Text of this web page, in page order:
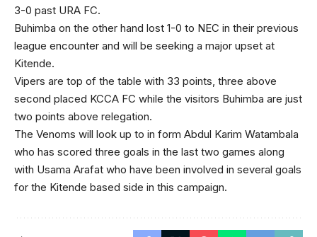
3-0 past URA FC.
Buhimba on the other hand lost 1-0 to NEC in their previous
league encounter and will be seeking a major upset at
Kitende.
Vipers are top of the table with 33 points, three above
second placed KCCA FC while the visitors Buhimba are just
two points above relegation.
The Venoms will look up to in form Abdul Karim Watambala
who has scored three goals in the last two games along
with Usama Arafat who have been involved in several goals
for the Kitende based side in this campaign.